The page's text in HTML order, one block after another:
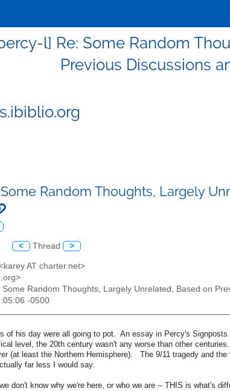
l] Re: Some Random
Previous Discussions
Random Thoughts, Largely
< Thread >
AT charter.net>
Random Thoughts, Largely Unrelated, Based on
-0500
of his day were all going to pot. An essay in Percy's
level, the 20th century wasn't any worse than other
(at least the Northern Hemisphere). The 9/11 tragedy and
far less I would say.
don't know why we're here, or who we are -- THIS is what's